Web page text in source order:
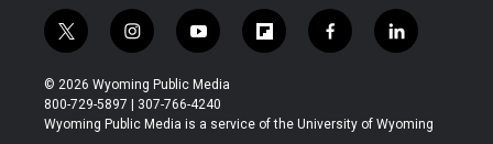
t
w
i
t
t
i
n
s
t
a
y
o
u
t
u
f
l
b
f
a
b
l
i
e
© 2026 Wyoming Public Media
800-729-5897 | 307-766-4240
Wyoming Public Media is a service of the University of Wyoming